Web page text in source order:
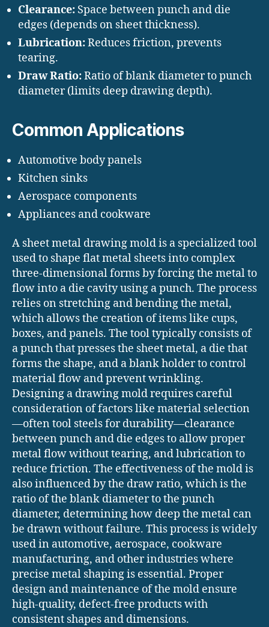
Clearance: Space between punch and die
edges (depends on sheet thickness).
Lubrication:Reduces friction, prevents
tearing.
Draw Ratio:Ratio of blank diameter to punch
diameter (limits deep drawing depth).
Common Applications
Automotive body panels
Kitchen sinks
Aerospace components
Appliances and cookware
A sheet metal drawing mold is a specialized tool
used to shape flat metal sheets into complex
three-dimensional forms by forcing the metal to
flow into a die cavity using a punch. The process
relies on stretching and bending the metal,
which allows the creation of items like cups,
boxes, and panels. The tool typically consists of
a punch that presses the sheet metal, a die that
forms the shape, and a blank holder to control
material flow and prevent wrinkling.
Designing a drawing mold requires careful
consideration of factors like material selection
—often tool steels for durability—clearance
between punch and die edges to allow proper
metal flow without tearing, and lubrication to
reduce friction. The effectiveness of the mold is
also influenced by the draw ratio, which is the
ratio of the blank diameter to the punch
diameter, determining how deep the metal can
be drawn without failure. This process is widely
used in automotive, aerospace, cookware
manufacturing, and other industries where
precise metal shaping is essential. Proper
design and maintenance of the mold ensure
high-quality, defect-free products with
consistent shapes and dimensions.